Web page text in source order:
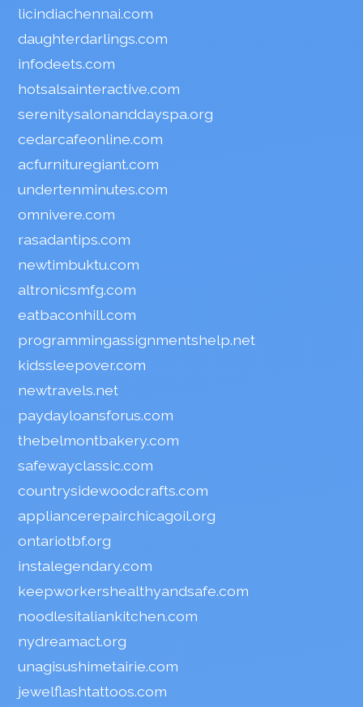
licindiachennai.com
daughterdarlings.com
infodeets.com
hotsalsainteractive.com
serenitysalonanddayspa.org
cedarcafeonline.com
acfurnituregiant.com
undertenminutes.com
omnivere.com
rasadantips.com
newtimbuktu.com
altronicsmfg.com
eatbaconhill.com
programmingassignmentshelp.net
kidssleepover.com
newtravels.net
paydayloansforus.com
thebelmontbakery.com
safewayclassic.com
countrysidewoodcrafts.com
appliancerepairchicagoil.org
ontariotbf.org
instalegendary.com
keepworkershealthyandsafe.com
noodlesitaliankitchen.com
nydreamact.org
unagisushimetairie.com
jewelflashtattoos.com